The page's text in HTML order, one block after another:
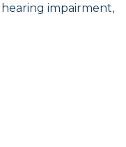
impairment,